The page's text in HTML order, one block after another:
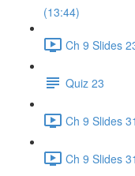
(13:44)
Ch 9 Slides
Quiz 23
Ch 9 Slides
Ch 9 Slides